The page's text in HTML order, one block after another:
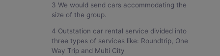
3 We would send cars accommodating the
size of the group.
4 Outstation car rental service divided into
three types of services like: Roundtrip, One
Way Trip and Multi City